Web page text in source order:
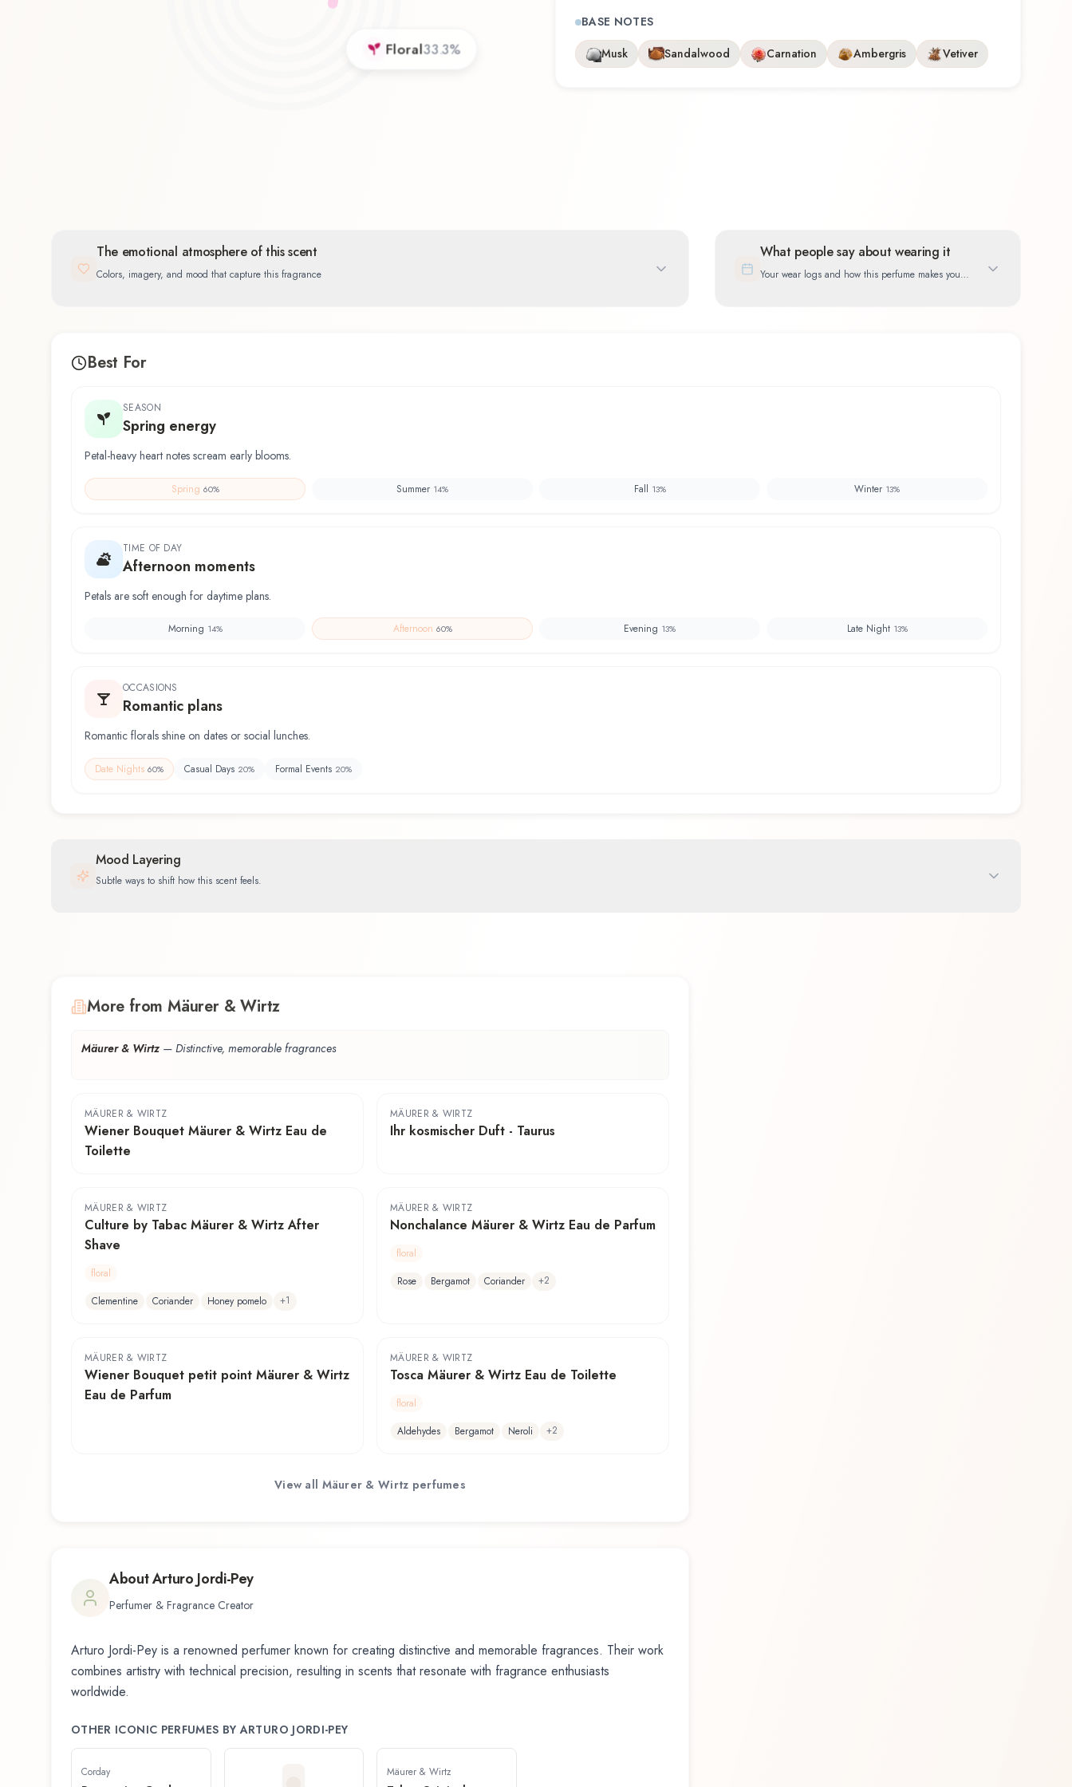
Floral33.3%
BASE NOTES
Musk
Sandalwood Carnation Ambergris Vetiver
The emotional atmosphere of this scent
Colors, imagery, and mood that capture this fragrance
What people say about wearing it
Your wear logs and how this perfume makes you
Best For
SEASON
Spring energy
Petal-heavy heart notes scream early blooms.
Spring 60% Summer 14% Fall 13% Winter 13%
TIME OF DAY
Afternoon moments
Petals are soft enough for daytime plans.
Morning 14% Afternoon 60% Evening 13% Late Night 13%
OCCASIONS
Romantic plans
Romantic florals shine on dates or social lunches.
Date Nights 60% Casual Days 20% Formal Events 20%
Mood Layering
Subtle ways to shift how this scent feels.
More from Mäurer & Wirtz
Mäurer & Wirtz — Distinctive, memorable fragrances
MÄURER & WIRTZ
Wiener Bouquet Mäurer & Wirtz Eau de
Toilette
MÄURER & WIRTZ
Ihr kosmischer Duft - Taurus
MÄURER & WIRTZ
Culture by Tabac Mäurer & Wirtz After
Shave
floral
Clementine
Coriander Honey pomelo +1
MÄURER & WIRTZ
Nonchalance Mäurer & Wirtz Eau de Parfum
floral
Rose
Bergamot Coriander +2
MÄURER & WIRTZ
Wiener Bouquet petit point Mäurer & Wirtz
Eau de Parfum
MÄURER & WIRTZ
Tosca Mäurer & Wirtz Eau de Toilette
floral
Aldehydes
Bergamot Neroli +2
View all Mäurer & Wirtz perfumes
AboutArturo Jordi-Pey
Perfumer & Fragrance Creator
Arturo Jordi-Pey is a renowned perfumer known for creating distinctive and memorable fragrances. Their work
combines artistry with technical precision, resulting in scents that resonate with fragrance enthusiasts
worldwide.
OTHER ICONIC PERFUMES BYARTURO JORDI-PEY
Corday Mäurer & Wirtz